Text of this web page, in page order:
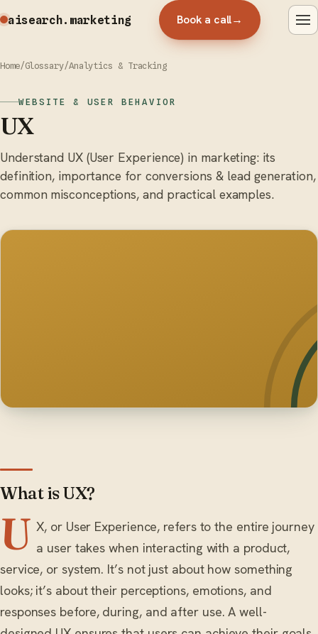
aisearch.marketing Book a call→
Home/Glossary/Analytics & Tracking
WEBSITE & USER BEHAVIOR
UX
Understand UX (User Experience) in marketing: its
definition, importance for conversions & lead generation,
common misconceptions, and practical examples.
What is UX?
U X, or User Experience, refers to the entire journey
a user takes when interacting with a product,
service, or system. It’s not just about how something
looks; it’s about their perceptions, emotions, and
responses before, during, and after use. A well-